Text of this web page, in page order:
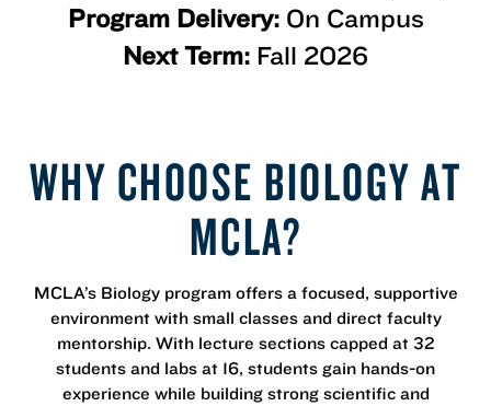
Program Delivery:On Campus
Next Term: Fall 2026
WHY CHOOSE BIOLOGY AT
MCLA?
MCLA’s Biology program offers a focused, supportive
environment with small classes and direct faculty
mentorship. With lecture sections capped at 32
students and labs at 16, students gain hands-on
experience while building strong scientific and